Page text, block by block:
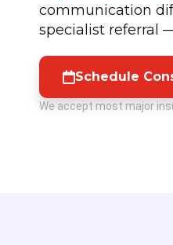
communication
specialist referral
Schedule
We accept most major